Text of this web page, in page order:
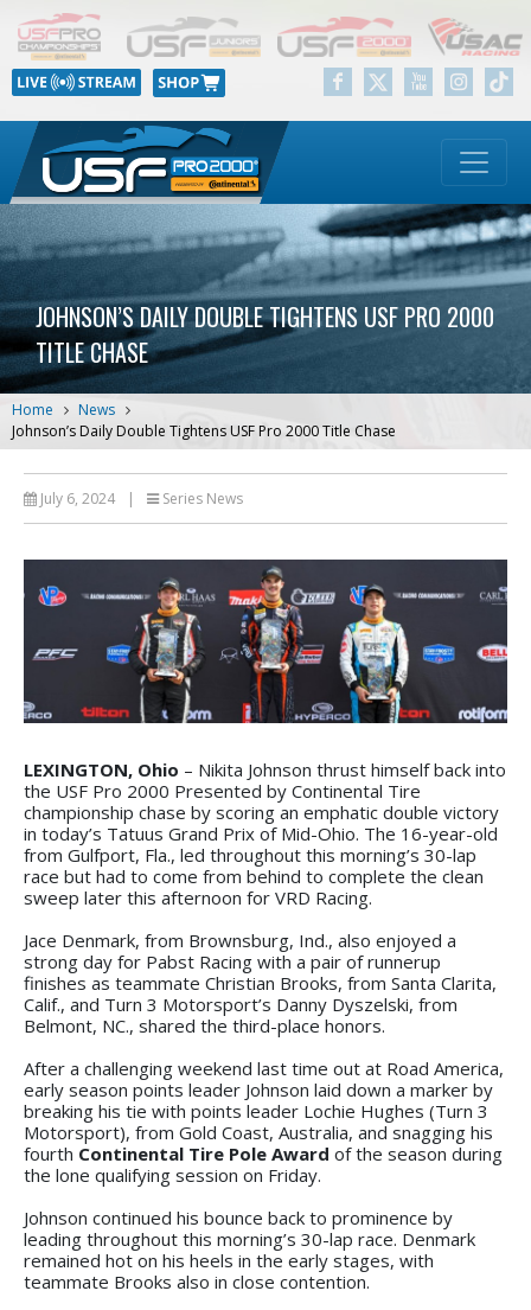
JOHNSON’S DAILY DOUBLE TIGHTENS USF PRO 2000
TITLE CHASE
Home
News
Johnson’s Daily Double Tightens USF Pro 2000 Title Chase
July 6, 2024 | Series News
LEXINGTON, Ohio – Nikita Johnson thrust himself back into
the USF Pro 2000 Presented by Continental Tire
championship chase by scoring an emphatic double victory
in today’s Tatuus Grand Prix of Mid-Ohio. The 16-year-old
from Gulfport, Fla., led throughout this morning’s 30-lap
race but had to come from behind to complete the clean
sweep later this afternoon for VRD Racing.
Jace Denmark, from Brownsburg, Ind., also enjoyed a
strong day for Pabst Racing with a pair of runnerup
finishes as teammate Christian Brooks, from Santa Clarita,
Calif., and Turn 3 Motorsport’s Danny Dyszelski, from
Belmont, NC., shared the third-place honors.
After a challenging weekend last time out at Road America,
early season points leader Johnson laid down a marker by
breaking his tie with points leader Lochie Hughes (Turn 3
Motorsport), from Gold Coast, Australia, and snagging his
fourth Continental Tire Pole Award of the season during
the lone qualifying session on Friday.
Johnson continued his bounce back to prominence by
leading throughout this morning’s 30-lap race. Denmark
remained hot on his heels in the early stages, with
teammate Brooks also in close contention.